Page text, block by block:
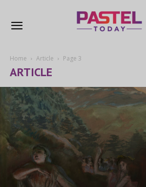
Home Article Page 3
ARTICLE